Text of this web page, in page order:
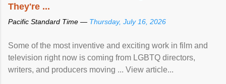
They're ...
Pacific Standard Time — Thursday, July 16, 2026
Some of the most inventive and exciting work in film and
television right now is coming from LGBTQ directors,
writers, and producers moving ... View article...